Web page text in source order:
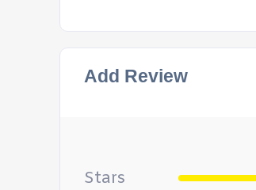
Add Review
Stars